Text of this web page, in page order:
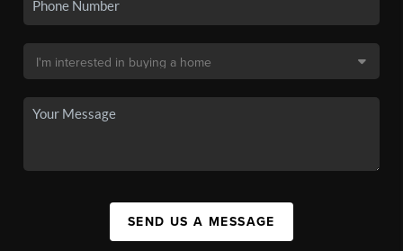
SEND US A MESSAGE